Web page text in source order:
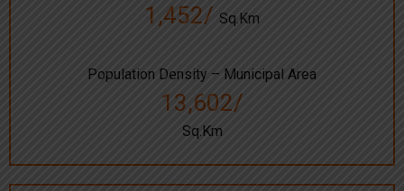
1,452/ Sq.Km
Population Density – Municipal Area
13,602/
Sq.Km